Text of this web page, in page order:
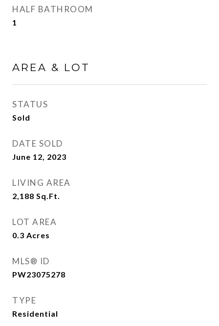
HALF BATHROOM
1
AREA & LOT
STATUS
Sold
DATE SOLD
June 12, 2023
LIVING AREA
2,188 Sq.Ft.
LOT AREA
0.3 Acres
MLS® ID
PW23075278
TYPE
Residential